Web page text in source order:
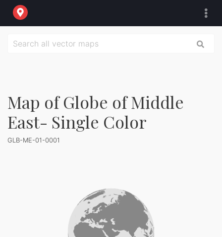
Map of Globe of Middle
East- Single Color
GLB-ME-01-0001